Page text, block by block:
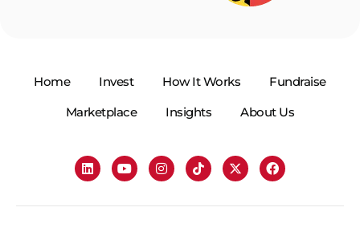
Home Invest How It Works
Fundraise
Marketplace
Insights About Us